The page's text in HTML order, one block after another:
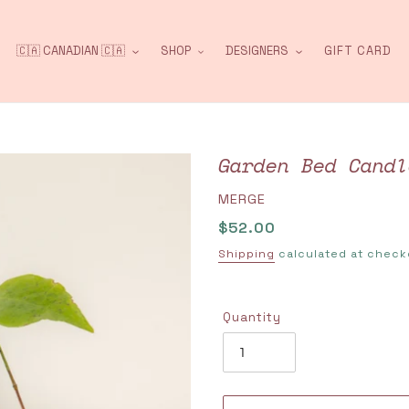
🇨🇦 CANADIAN 🇨🇦 SHOP DESIGNERS GIFT CARD
Garden Bed
VENDOR
MERGE
Regular
price
$52.00
Shipping calculated at
Quantity